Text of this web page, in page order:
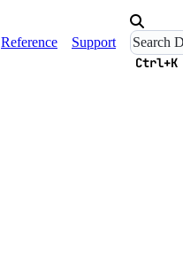
Reference Support
Ctrl+K